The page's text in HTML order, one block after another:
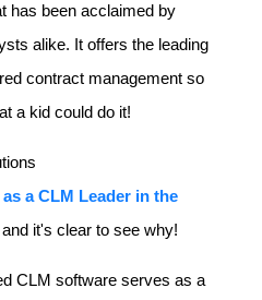
has been acclaimed by
alike. It offers the leading
contract management so
a kid could do it!
a CLM Leader in the
it's clear to see why!
CLM software serves as a